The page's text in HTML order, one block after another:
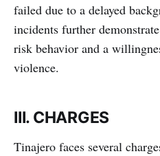
failed due to a delayed
incidents further
risk behavior and a
violence.
III. CHARGES
Tinajero faces several